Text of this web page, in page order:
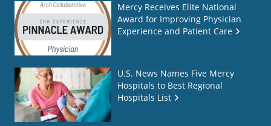
Mercy Receives Elite National
Award for Improving Physician
Experience and Patient Care
U.S. News Names Five Mercy
Hospitals to Best Regional
Hospitals List